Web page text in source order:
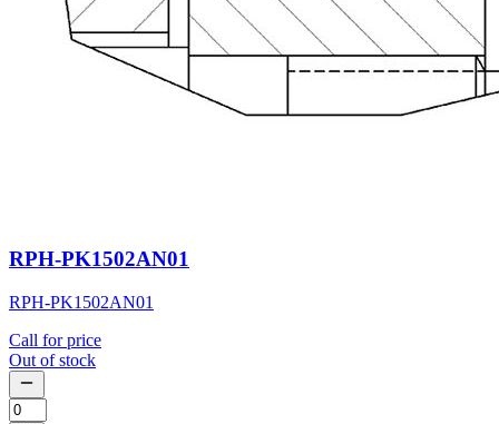
RPH-PK1502AN01
RPH-PK1502AN01
Call for price
Out of stock